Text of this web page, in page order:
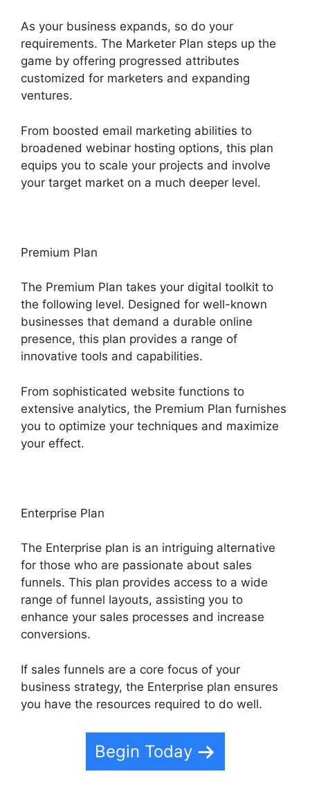
As your business expands, so do your
requirements. The Marketer Plan steps up the
game by offering progressed attributes
customized for marketers and expanding
ventures.
From boosted email marketing abilities to
broadened webinar hosting options, this plan
equips you to scale your projects and involve
your target market on a much deeper level.
Premium Plan
The Premium Plan takes your digital toolkit to
the following level. Designed for well-known
businesses that demand a durable online
presence, this plan provides a range of
innovative tools and capabilities.
From sophisticated website functions to
extensive analytics, the Premium Plan furnishes
you to optimize your techniques and maximize
your effect.
Enterprise Plan
The Enterprise plan is an intriguing alternative
for those who are passionate about sales
funnels. This plan provides access to a wide
range of funnel layouts, assisting you to
enhance your sales processes and increase
conversions.
If sales funnels are a core focus of your
business strategy, the Enterprise plan ensures
you have the resources required to do well.
Begin Today